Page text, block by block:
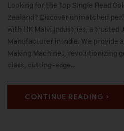
Looking for the Top Single Head
Zealand? Discover unmatched
with HK Malvi Industries, a trusted
Manufacturer in India. We provide
Making Machines, revolutionizing
class, cutting-edge…
CONTINUE READING